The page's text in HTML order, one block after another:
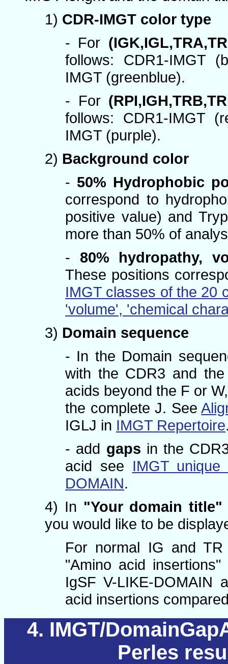
1) CDR-IMGT color type
- For
follows: CDR1-IMGT
IMGT (greenblue).
- For
follows: CDR1-IMGT
IMGT (purple).
2) Background color
- 50% Hydrophobic
correspond to
positive value) and
more than 50% of
- 80% hydropathy,
These positions
IMGT classes of the 20
'volume', 'chemical
3) Domain sequence
- In the Domain
with the CDR3 and
acids beyond the F or
the complete J. See
IGLJ in IMGT Repertoire
- add gaps in the
acid see IMGT
DOMAIN.
4) In "Your domain title"
you would like to be
For normal IG and
"Amino acid
IgSF V-LIKE-DOMAIN
acid insertions
IMGT/
Perles